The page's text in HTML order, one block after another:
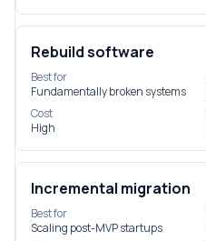
Rebuild software
Best for
Fundamentally broken systems
Cost
High
Incremental migration
Best for
Scaling post-MVP startups